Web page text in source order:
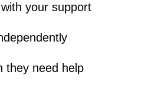
your support
they need help